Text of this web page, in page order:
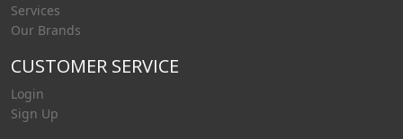
Services
Our Brands
CUSTOMER SERVICE
Login
Sign Up